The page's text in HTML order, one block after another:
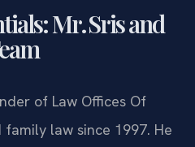
Mr. Sris and
of Law Offices Of
family law since 1997. He